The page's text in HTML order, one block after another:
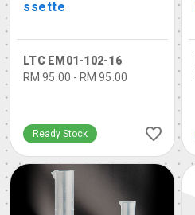
ssette
LTC EM01-102-16
RM 95.00 - RM 95.00
Ready Stock